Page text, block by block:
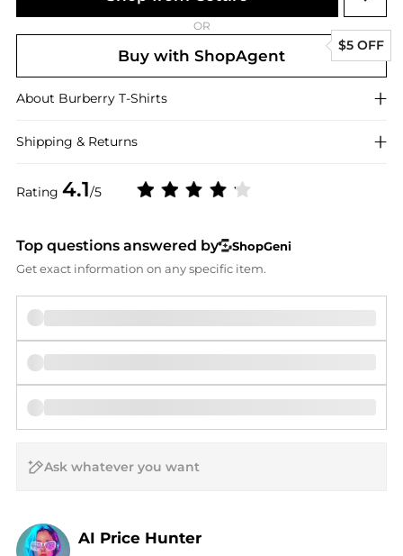
Rating 4.1/5
OR
Buy with ShopAgent
$5 OFF
About Burberry T-Shirts
Shipping & Returns
Top questions answered by
ShopGeni
Get exact information on any specific item.
AI Price Hunter